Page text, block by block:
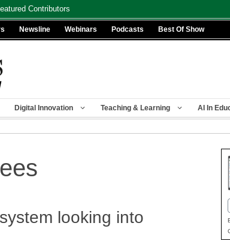
Contributors
Newsline Webinars Podcasts Best Of Show
Digital Innovation Teaching & Learning AI In
looking into